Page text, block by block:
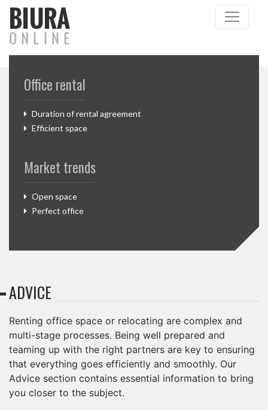
Office rental
Duration of rental agreement
Efficient space
Market trends
Open space
Perfect office
ADVICE
Renting office space or relocating are complex and
multi-stage processes. Being well prepared and
teaming up with the right partners are key to ensuring
that everything goes efficiently and smoothly. Our
Advice section contains essential information to bring
you closer to the subject.